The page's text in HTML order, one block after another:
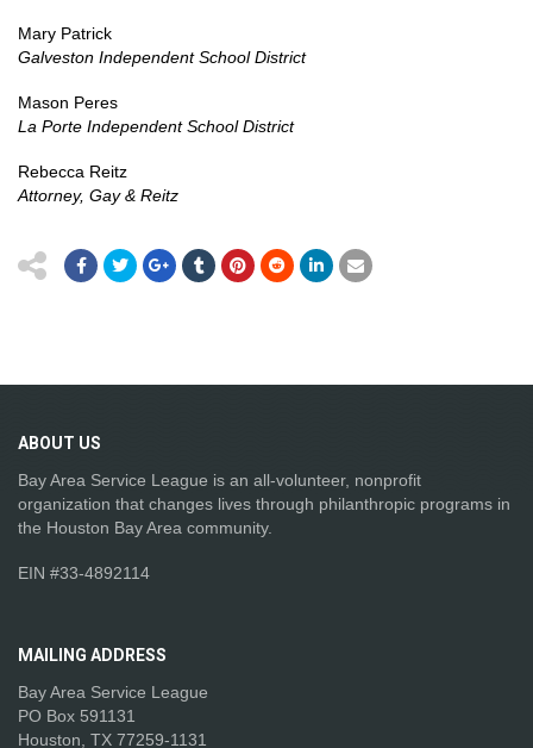
Mary Patrick
Galveston Independent School District
Mason Peres
La Porte Independent School District
Rebecca Reitz
Attorney, Gay & Reitz
ABOUT US
Bay Area Service League is an all-volunteer, nonprofit
organization that changes lives through philanthropic programs in
the Houston Bay Area community.
EIN #33-4892114
MAILING ADDRESS
Bay Area Service League
PO Box 591131
Houston, TX 77259-1131